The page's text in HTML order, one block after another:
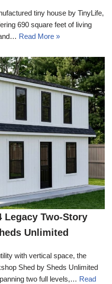
tiny house by TinyLife,
690 square feet of living
Read More »
Legacy Two-Story
Unlimited
with vertical space, the
Shed by Sheds Unlimited
two full levels,… Read